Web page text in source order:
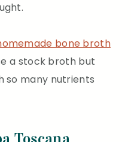
bone broth
a stock broth but
so many nutrients